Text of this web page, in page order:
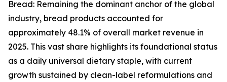
Bread: Remaining the dominant anchor of the global
industry, bread products accounted for
approximately 48.1% of overall market revenue in
2025. This vast share highlights its foundational status
as a daily universal dietary staple, with current
growth sustained by clean-label reformulations and